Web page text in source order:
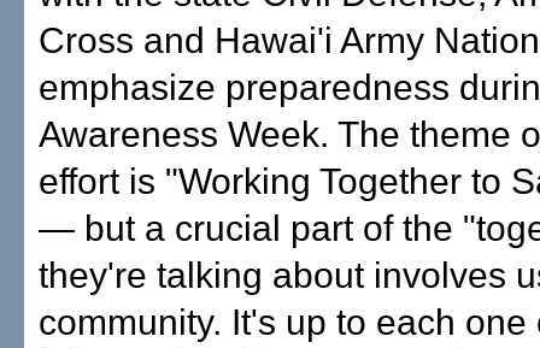
Cross and Hawai'i Army
emphasize preparedness
Awareness Week. The theme
effort is "Working Together to
— but a crucial part of the
they're talking about involves
community. It's up to each one